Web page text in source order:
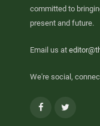
committed to
present and future.
Email us at
We're social,
Facebook